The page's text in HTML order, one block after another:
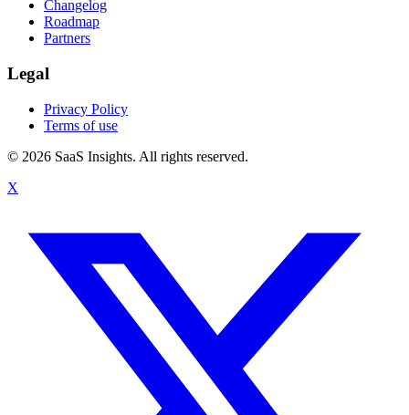
Changelog
Roadmap
Partners
Legal
Privacy Policy
Terms of use
© 2026 SaaS Insights. All rights reserved.
X